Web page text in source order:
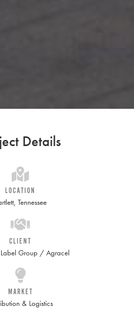
Details
LOCATION
Tennessee
CLIENT
Label Group / Agracel
MARKET
& Logistics